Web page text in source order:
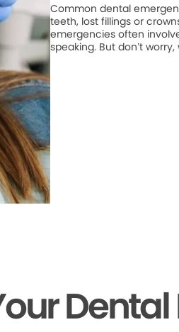
Common dental
teeth, lost fillings or
emergencies often
speaking. But don’t